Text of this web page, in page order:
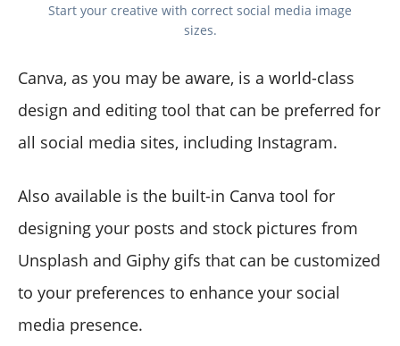
Start your creative with correct social media image
sizes.
Canva, as you may be aware, is a world-class
design and editing tool that can be preferred for
all social media sites, including Instagram.
Also available is the built-in Canva tool for
designing your posts and stock pictures from
Unsplash and Giphy gifs that can be customized
to your preferences to enhance your social
media presence.